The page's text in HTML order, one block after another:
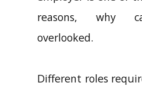
reasons, why
overlooked.
Different roles